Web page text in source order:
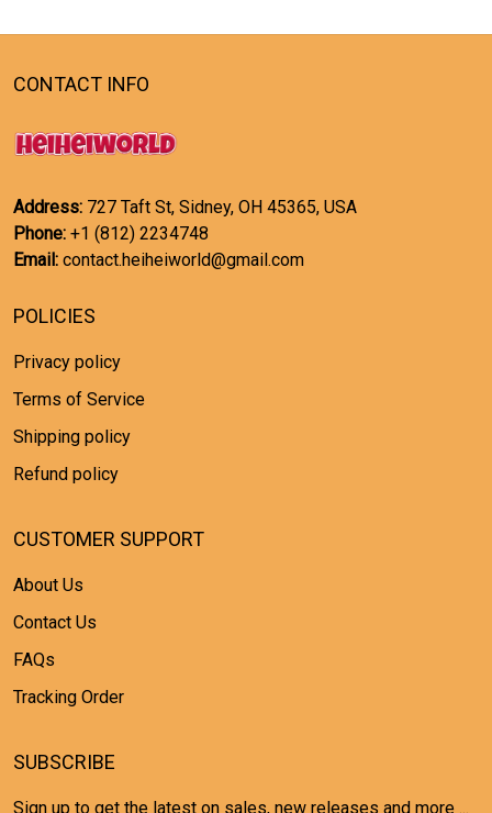
CONTACT INFO
Address: 727 Taft St, Sidney, OH 45365, USA
Phone: +1 (812) 2234748
Email: contact.heiheiworld@gmail.com
POLICIES
Privacy policy
Terms of Service
Shipping policy
Refund policy
CUSTOMER SUPPORT
About Us
Contact Us
FAQs
Tracking Order
SUBSCRIBE
Sign up to get the latest on sales, new releases and more ...